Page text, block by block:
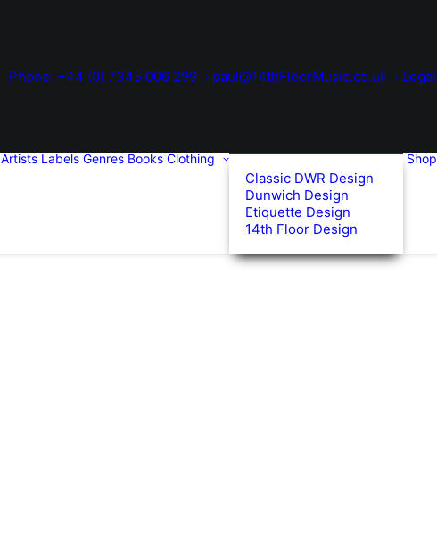
Phone: +44 (0) 7345 006 299 paul@14thFloorMusic.co.uk Legal
Artists Labels Genres Books Clothing
Classic DWR Design
Dunwich Design
Etiquette Design
14th Floor Design
Shop